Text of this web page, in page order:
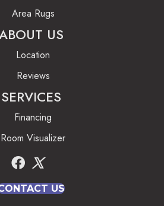
Area Rugs
US
Location
Reviews
SERVICES
Financing
Room Visualizer
US